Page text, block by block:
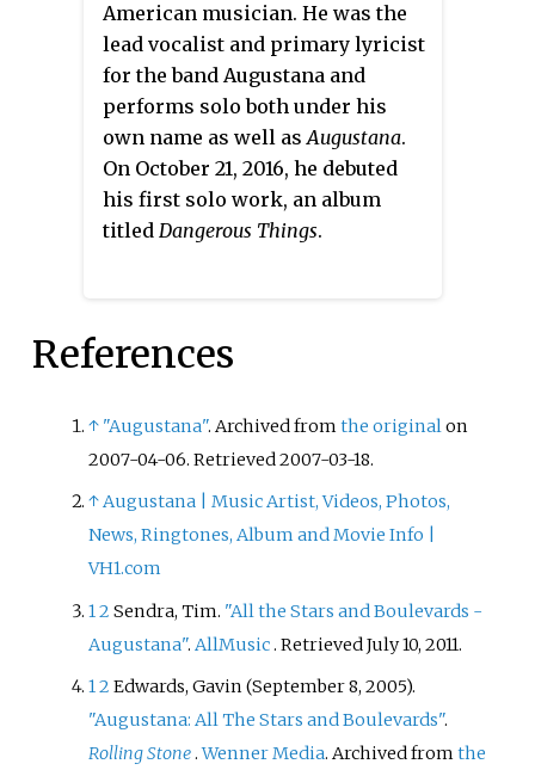
American musician. He was the
lead vocalist and primary lyricist
for the band Augustana and
performs solo both under his
own name as well asAugustana.
On October 21, 2016, he debuted
his first solo work, an album
titled Dangerous Things.
References
↑ "Augustana". Archived fromthe originalon
2007-04-06. Retrieved2007-03-18.
↑Augustana | Music Artist, Videos, Photos,
News, Ringtones, Album and Movie Info |
VH1.com
12Sendra, Tim. "All the Stars and Boulevards -
Augustana".AllMusic. RetrievedJuly 10, 2011.
12Edwards, Gavin (September 8, 2005).
"Augustana: All The Stars and Boulevards".
Rolling Stone.Wenner Media. Archived fromthe